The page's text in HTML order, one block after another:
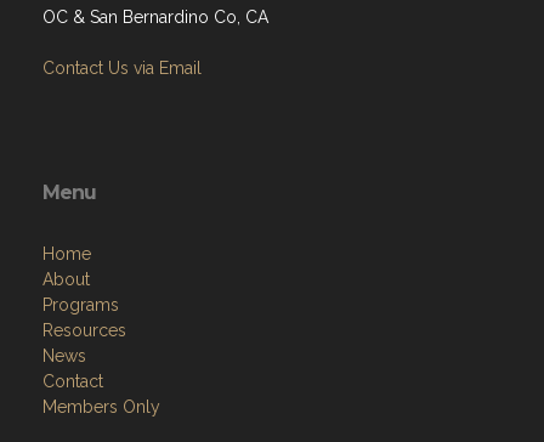
OC & San Bernardino Co, CA
Contact Us via Email
Menu
Home
About
Programs
Resources
News
Contact
Members Only